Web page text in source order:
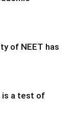
of NEET has
is a test of